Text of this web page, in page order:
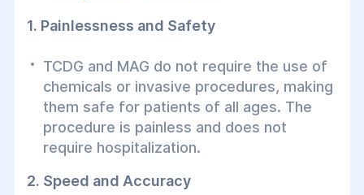
1. Painlessness and Safety
TCDG and MAG do not require the use of
chemicals or invasive procedures, making
them safe for patients of all ages. The
procedure is painless and does not
require hospitalization.
2. Speed and Accuracy